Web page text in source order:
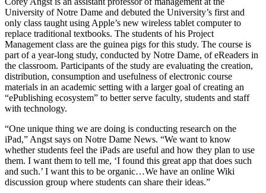
University of Notre Dame and debuted the University’s first and
only class taught using Apple’s new wireless tablet computer to
replace traditional textbooks. The students of his Project
Management class are the guinea pigs for this study. The course is
part of a year-long study, conducted by Notre Dame, of eReaders in
the classroom. Participants of the study are evaluating the creation,
distribution, consumption and usefulness of electronic course
materials in an academic setting with a larger goal of creating an
“ePublishing ecosystem” to better serve faculty, students and staff
with technology.
“One unique thing we are doing is conducting research on the
iPad,” Angst says on Notre Dame News. “We want to know
whether students feel the iPads are useful and how they plan to use
them. I want them to tell me, ‘I found this great app that does such
and such.’ I want this to be organic…We have an online Wiki
discussion group where students can share their ideas.”